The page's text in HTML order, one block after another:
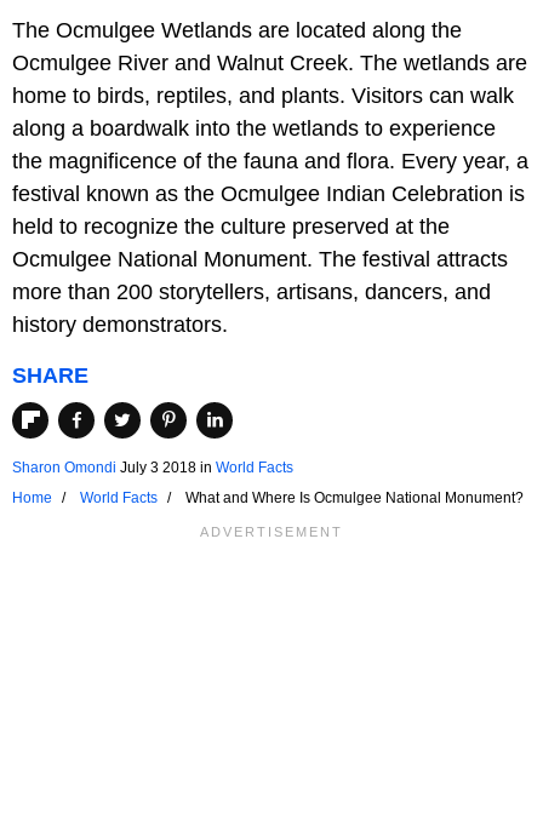
The Ocmulgee Wetlands are located along the
Ocmulgee River and Walnut Creek. The wetlands are
home to birds, reptiles, and plants. Visitors can walk
along a boardwalk into the wetlands to experience
the magnificence of the fauna and flora. Every year, a
festival known as the Ocmulgee Indian Celebration is
held to recognize the culture preserved at the
Ocmulgee National Monument. The festival attracts
more than 200 storytellers, artisans, dancers, and
history demonstrators.
SHARE
Sharon Omondi July 3 2018 in World Facts
Home
World Facts What and Where Is Ocmulgee National Monument?